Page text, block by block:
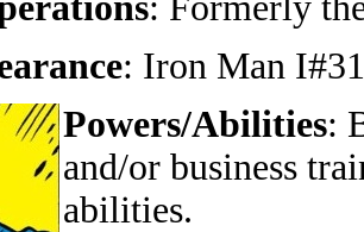
: Iron Man
Powers/Abilities:
and/or business
abilities.